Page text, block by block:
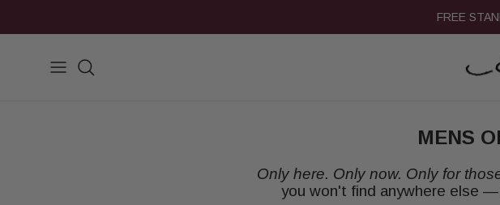
15%
MENS
Only here. Only now. Only for
you won't find anywhere else